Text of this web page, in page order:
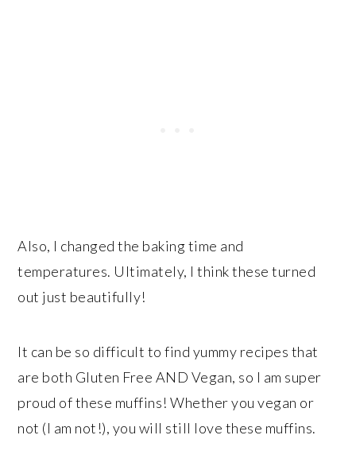
Also, I changed the baking time and
temperatures. Ultimately, I think these turned
out just beautifully!
It can be so difficult to find yummy recipes that
are both Gluten Free AND Vegan, so I am super
proud of these muffins! Whether you vegan or
not (I am not!), you will still love these muffins.